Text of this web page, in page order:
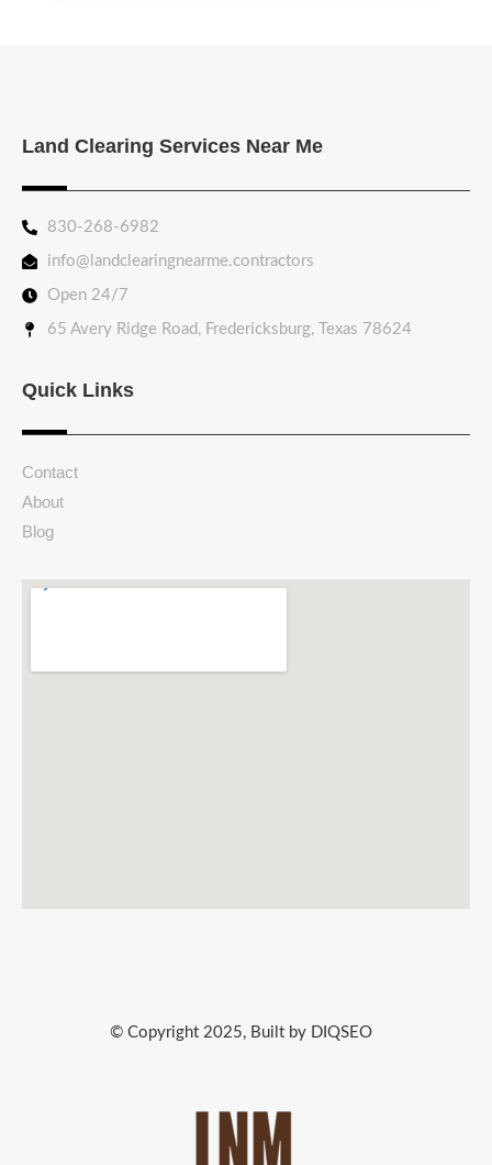
Land Clearing Services Near Me
830-268-6982
info@landclearingnearme.contractors
Open 24/7
65 Avery Ridge Road, Fredericksburg, Texas 78624
Quick Links
Contact
About
Blog
© Copyright 2025, Built by DIQSEO